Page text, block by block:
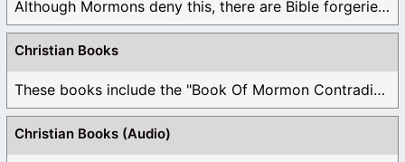
Although Mormons deny this, there are Bible forgeries ...
Christian Books
These books include the "Book Of Mormon Contradictions", ...
Christian Books (Audio)